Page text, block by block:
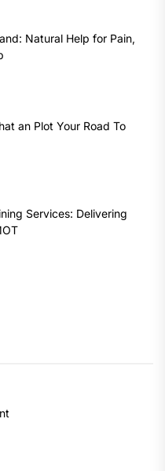
Natural Help for Pain,
an Plot Your Road To
Services: Delivering